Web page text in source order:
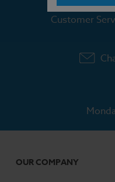
Customer
OUR COMPANY